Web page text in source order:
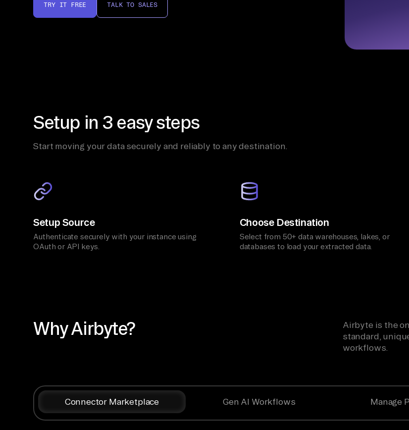
TRY IT FREE TALK TO SALES
Setup in 3 easy steps
Start moving your data securely and reliably to any destination.
Setup Source
Authenticate securely with your instance using
OAuth or API keys.
Choose Destination
Select from 50+ data warehouses, lakes, or
databases to load your extracted data.
Why Airbyte?
Airbyte is the
standard,
workflows.
Connector Marketplace Gen AI Workflows Manage